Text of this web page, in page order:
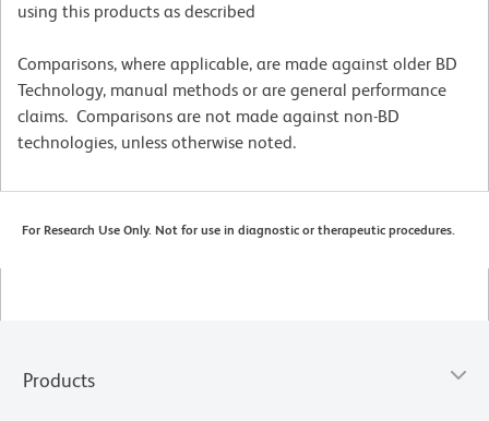
using this products as described
Comparisons, where applicable, are made against older BD
Technology, manual methods or are general performance
claims. Comparisons are not made against non-BD
technologies, unless otherwise noted.
For Research Use Only. Not for use in diagnostic or therapeutic procedures.
Products